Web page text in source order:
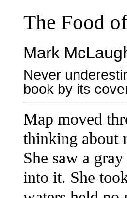
The Food
Mark
Never
book by its
Map moved
thinking about
She saw a
into it. She